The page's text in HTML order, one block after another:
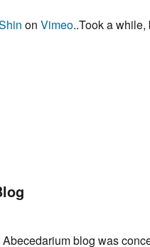
onVimeo..Took a
blog was